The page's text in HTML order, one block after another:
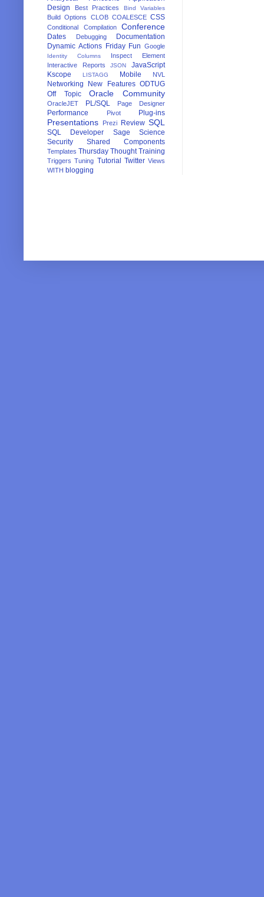
Design
Best Practices Bind Variables
Build Options CLOB COALESCE CSS
Conditional Compilation Conference
Dates Debugging
Documentation
Dynamic Actions Friday Fun Google
Identity Columns
Inspect Element
Interactive Reports
JSON
JavaScript
Kscope
LISTAGG Mobile NVL
Networking New Features ODTUG
Off Topic
Oracle Community
OracleJET PL/SQL Page Designer
Performance Pivot Plug-ins
Presentations Prezi Review SQL
SQL Developer Sage
Science
Security
Shared Components
Templates Thursday Thought Training
Triggers Tuning Tutorial Twitter Views
WITH blogging